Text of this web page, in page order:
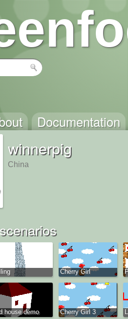
Documentation
winnerpig
China
Cherry Girl
house demo Cherry Girl 3